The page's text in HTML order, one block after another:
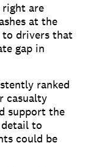
are
at the
to drivers that
gap in
ranked
casualty
support the
to
could be